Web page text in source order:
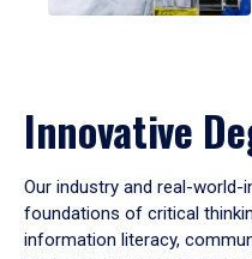
Innovative
Our industry and real-
foundations of critical
information literacy,